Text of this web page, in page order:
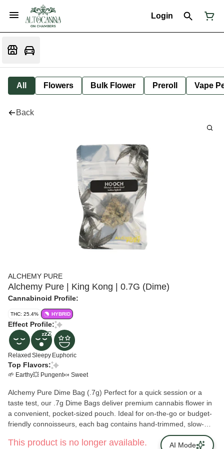
Login
All Flowers Bulk Flower Preroll Vape
Back
ALCHEMY PURE
Alchemy Pure | King Kong | 0.7G (Dime)
Cannabinoid Profile:
THC: 25.4% HYBRID
Effect Profile:
Relaxed Sleepy Euphoric
Top Flavors:
🌱 Earthy💥 Pungent🍬 Sweet
Alchemy Pure Dime Bag (.7g) Perfect for a quick session or a
taste test, our .7g Dime Bags deliver premium cannabis flower in
a convenient, pocket-sized pouch. Ideal for on-the-go or budget-
friendly connoisseurs, each bag contains hand-trimmed, slow-
cured flower bursting with terpene-rich flavor and potency.
This product is no longer available. AI Mode